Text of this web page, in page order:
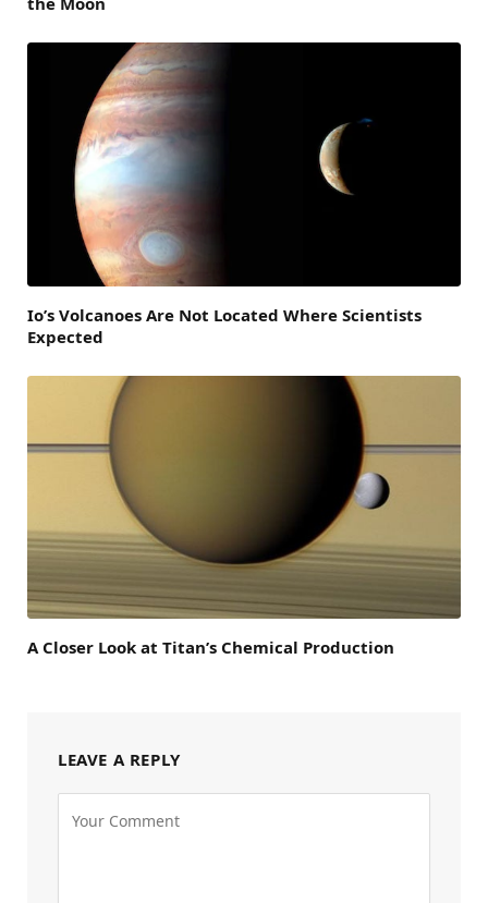
Io’s Volcanoes Are Not Located Where Scientists
Expected
A Closer Look at Titan’s Chemical Production
LEAVE A REPLY